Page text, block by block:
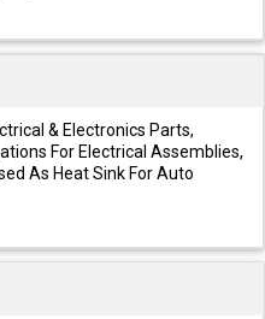
& Electronics Parts,
For Electrical Assemblies,
As Heat Sink For Auto